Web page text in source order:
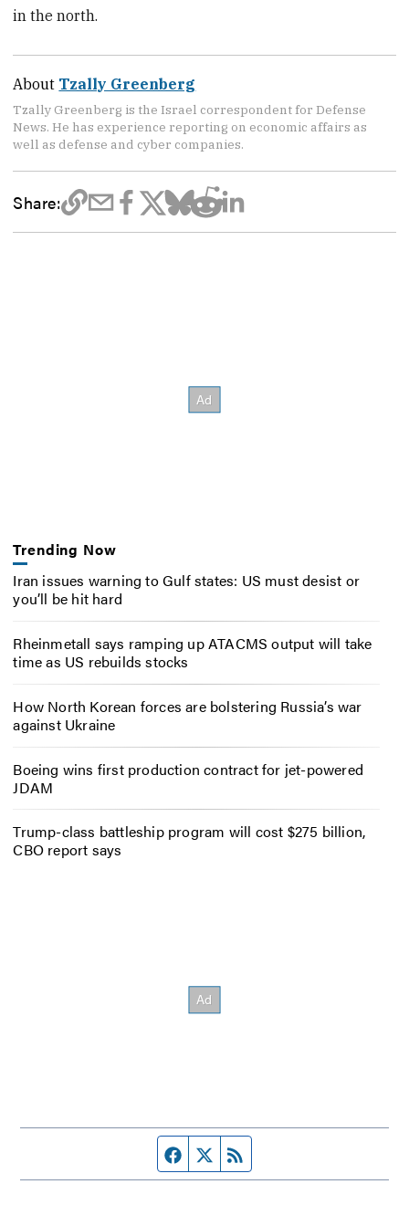
in the north.
About Tzally Greenberg
Tzally Greenberg is the Israel correspondent for Defense
News. He has experience reporting on economic affairs as
well as defense and cyber companies.
Share:
Trending Now
Iran issues warning to Gulf states: US must desist or
you’ll be hit hard
Rheinmetall says ramping up ATACMS output will take
time as US rebuilds stocks
How North Korean forces are bolstering Russia’s war
against Ukraine
Boeing wins first production contract for jet-powered
JDAM
Trump-class battleship program will cost $275 billion,
CBO report says
Facebook page
Twitter feed